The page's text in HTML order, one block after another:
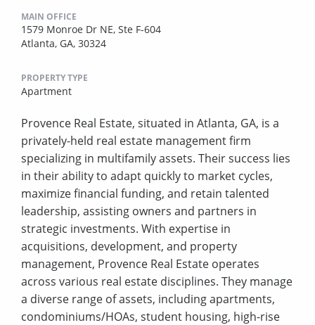
MAIN OFFICE
1579 Monroe Dr NE, Ste F-604
Atlanta, GA, 30324
PROPERTY TYPE
Apartment
Provence Real Estate, situated in Atlanta, GA, is a
privately-held real estate management firm
specializing in multifamily assets. Their success lies
in their ability to adapt quickly to market cycles,
maximize financial funding, and retain talented
leadership, assisting owners and partners in
strategic investments. With expertise in
acquisitions, development, and property
management, Provence Real Estate operates
across various real estate disciplines. They manage
a diverse range of assets, including apartments,
condominiums/HOAs, student housing, high-rise